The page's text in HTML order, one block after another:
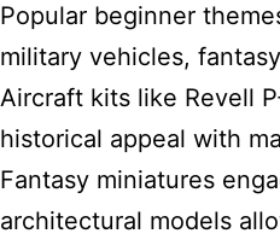
Popular beginner
military vehicles,
Aircraft kits like Revell
historical appeal with
Fantasy miniatures
architectural models